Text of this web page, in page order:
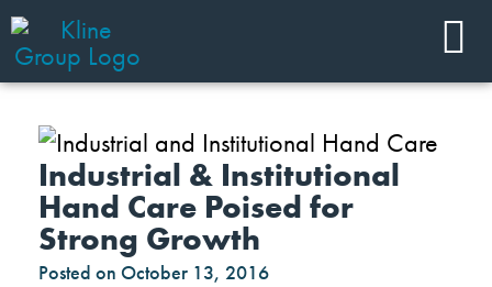
Industrial & Institutional
Hand Care Poised for
Strong Growth
Posted on October 13, 2016